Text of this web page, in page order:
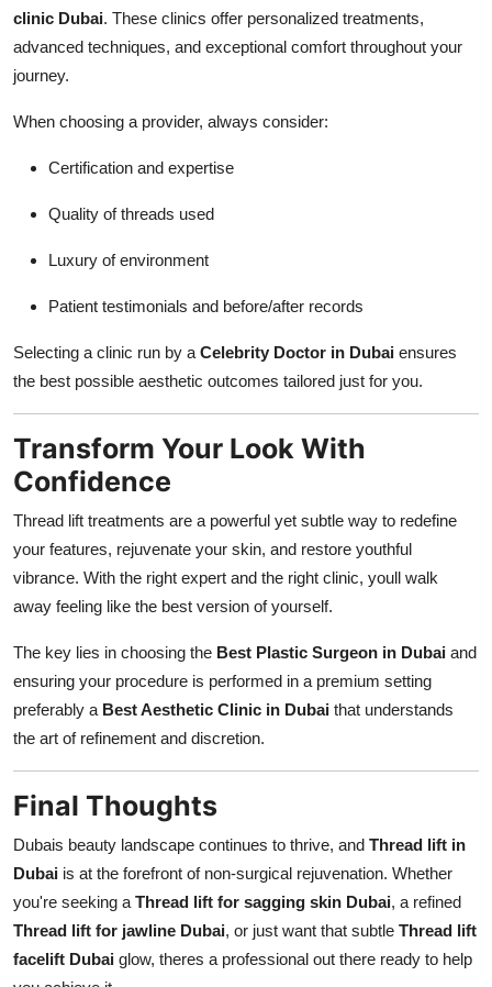
clinic Dubai. These clinics offer personalized treatments,
advanced techniques, and exceptional comfort throughout your
journey.
When choosing a provider, always consider:
Certification and expertise
Quality of threads used
Luxury of environment
Patient testimonials and before/after records
Selecting a clinic run by a Celebrity Doctor in Dubai ensures
the best possible aesthetic outcomes tailored just for you.
Transform Your Look With
Confidence
Thread lift treatments are a powerful yet subtle way to redefine
your features, rejuvenate your skin, and restore youthful
vibrance. With the right expert and the right clinic, youll walk
away feeling like the best version of yourself.
The key lies in choosing the Best Plastic Surgeon in Dubai and
ensuring your procedure is performed in a premium setting
preferably a Best Aesthetic Clinic in Dubai that understands
the art of refinement and discretion.
Final Thoughts
Dubais beauty landscape continues to thrive, and Thread lift in
Dubai is at the forefront of non-surgical rejuvenation. Whether
you're seeking a Thread lift for sagging skin Dubai, a refined
Thread lift for jawline Dubai, or just want that subtle Thread lift
facelift Dubai glow, theres a professional out there ready to help